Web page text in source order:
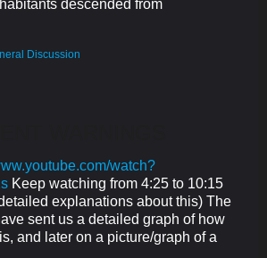
descended from
Discussion
watch?
Keep watching from 4:25 to 10:15
explanations about this) The
sent us a detailed graph of how
and later on a picture/graph of a